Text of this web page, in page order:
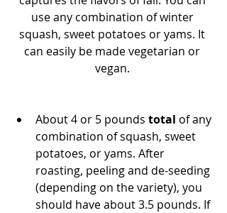
use any combination of winter
squash, sweet potatoes or yams. It
can easily be made vegetarian or
vegan.
About 4 or 5 pounds total of any
combination of squash, sweet
potatoes, or yams. After
roasting, peeling and de-seeding
(depending on the variety), you
should have about 3.5 pounds. If